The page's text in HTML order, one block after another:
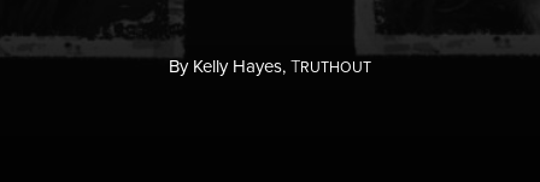
ByKelly Hayes,TRUTHOUT